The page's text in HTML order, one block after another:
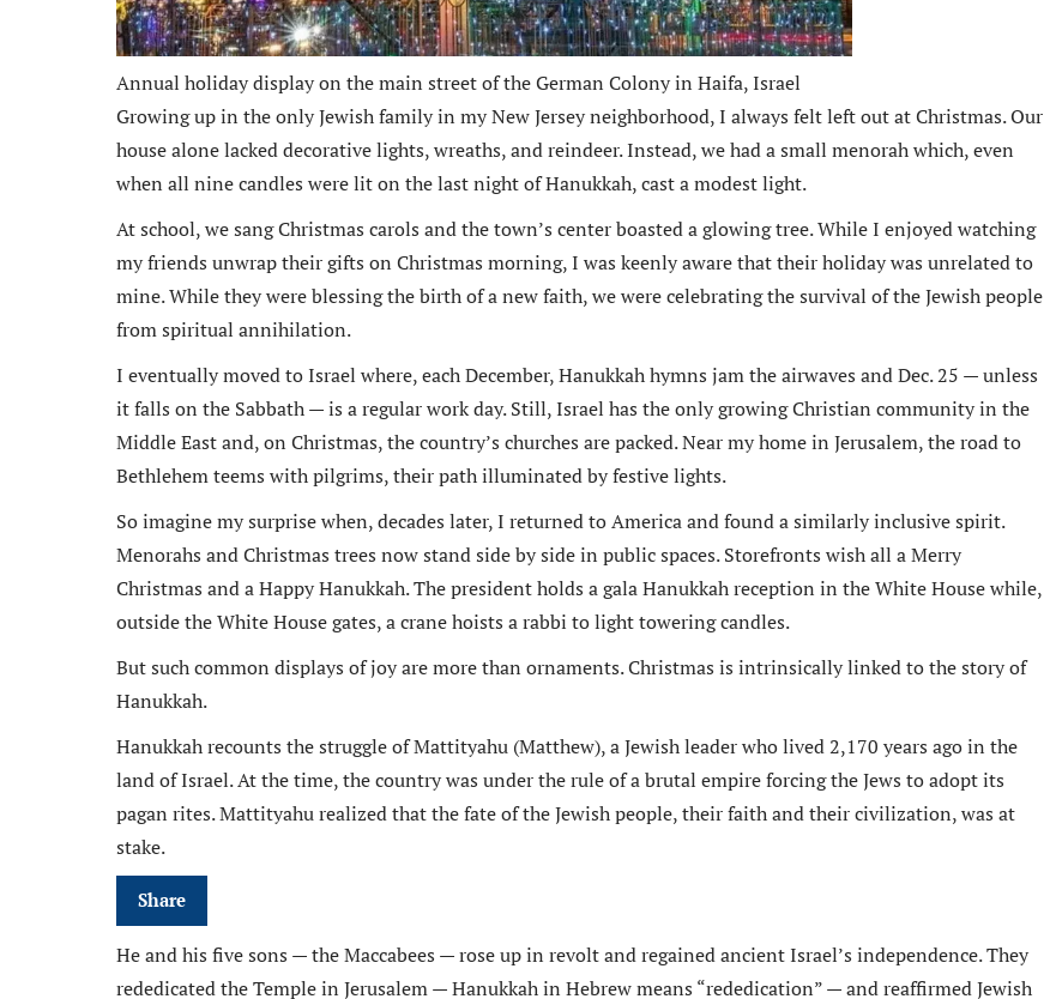
Annual holiday display on the main street of the German Colony in Haifa, Israel
Growing up in the only Jewish family in my New Jersey neighborhood, I always felt left out at Christmas. Our
house alone lacked decorative lights, wreaths, and reindeer. Instead, we had a small menorah which, even
when all nine candles were lit on the last night of Hanukkah, cast a modest light.
At school, we sang Christmas carols and the town’s center boasted a glowing tree. While I enjoyed watching
my friends unwrap their gifts on Christmas morning, I was keenly aware that their holiday was unrelated to
mine. While they were blessing the birth of a new faith, we were celebrating the survival of the Jewish people
from spiritual annihilation.
I eventually moved to Israel where, each December, Hanukkah hymns jam the airwaves and Dec. 25 — unless
it falls on the Sabbath — is a regular work day. Still, Israel has the only growing Christian community in the
Middle East and, on Christmas, the country’s churches are packed. Near my home in Jerusalem, the road to
Bethlehem teems with pilgrims, their path illuminated by festive lights.
So imagine my surprise when, decades later, I returned to America and found a similarly inclusive spirit.
Menorahs and Christmas trees now stand side by side in public spaces. Storefronts wish all a Merry
Christmas and a Happy Hanukkah. The president holds a gala Hanukkah reception in the White House while,
outside the White House gates, a crane hoists a rabbi to light towering candles.
But such common displays of joy are more than ornaments. Christmas is intrinsically linked to the story of
Hanukkah.
Hanukkah recounts the struggle of Mattityahu (Matthew), a Jewish leader who lived 2,170 years ago in the
land of Israel. At the time, the country was under the rule of a brutal empire forcing the Jews to adopt its
pagan rites. Mattityahu realized that the fate of the Jewish people, their faith and their civilization, was at
stake.
Share
He and his five sons — the Maccabees — rose up in revolt and regained ancient Israel’s independence. They
rededicated the Temple in Jerusalem — Hanukkah in Hebrew means “rededication” — and reaffirmed Jewish